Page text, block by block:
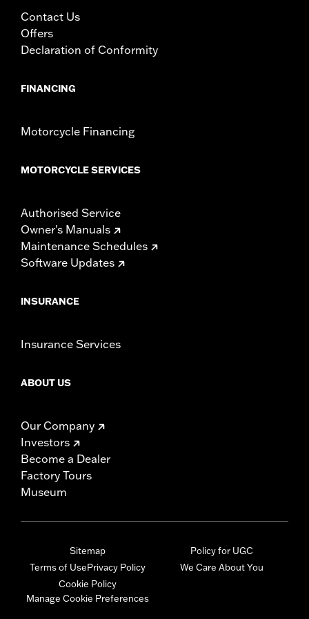
Contact Us
Offers
Declaration of Conformity
FINANCING
Motorcycle Financing
MOTORCYCLE SERVICES
Authorised Service
Owner's Manuals
Maintenance Schedules
Software Updates
INSURANCE
Insurance Services
ABOUT US
Our Company
Investors
Become a Dealer
Factory Tours
Museum
Sitemap
Terms of UsePrivacy Policy
Cookie Policy
Manage Cookie Preferences
Policy for UGC
We Care About You